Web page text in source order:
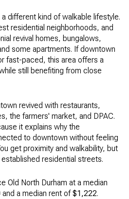
different kind of walkable lifestyle.
residential neighborhoods, and
revival homes, bungalows,
some apartments. If downtown
fast-paced, this area offers a
still benefiting from close
revived with restaurants,
the farmers' market, and DPAC.
it explains why the
to downtown without feeling
get proximity and walkability, but
residential streets.
Old North Durham at a median
and a median rent of $1,222.